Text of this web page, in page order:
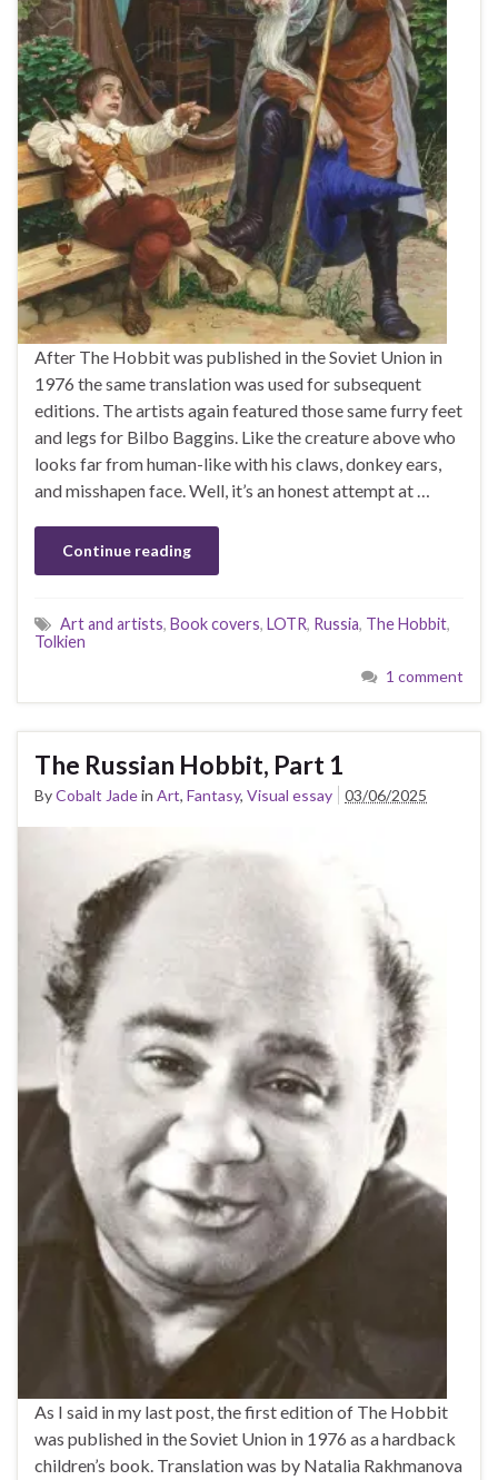
After The Hobbit was published in the Soviet Union in
1976 the same translation was used for subsequent
editions. The artists again featured those same furry feet
and legs for Bilbo Baggins. Like the creature above who
looks far from human-like with his claws, donkey ears,
and misshapen face. Well, it’s an honest attempt at …
Continue reading
Art and artists, Book covers, LOTR, Russia, The Hobbit,
Tolkien
1 comment
The Russian Hobbit, Part 1
ByCobalt Jadein Art, Fantasy, Visual essay 03/06/2025
As I said in my last post, the first edition of The Hobbit
was published in the Soviet Union in 1976 as a hardback
children’s book. Translation was by Natalia Rakhmanova